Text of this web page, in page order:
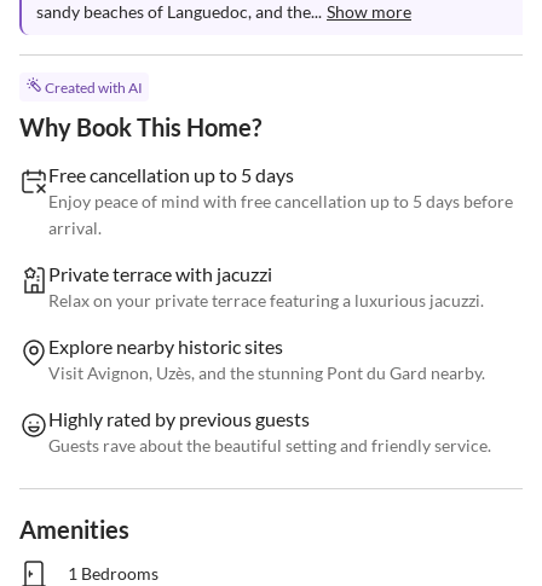
sandy beaches of Languedoc, and the... Show more
Created with AI
Why Book This Home?
Free cancellation up to 5 days
Enjoy peace of mind with free cancellation up to 5 days before
arrival.
Private terrace with jacuzzi
Relax on your private terrace featuring a luxurious jacuzzi.
Explore nearby historic sites
Visit Avignon, Uzès, and the stunning Pont du Gard nearby.
Highly rated by previous guests
Guests rave about the beautiful setting and friendly service.
Amenities
1 Bedrooms